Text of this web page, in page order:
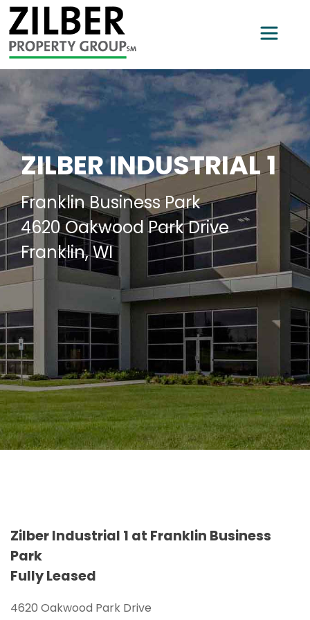
ZILBER INDUSTRIAL 1
Franklin Business Park
4620 Oakwood Park Drive
Franklin, WI
Zilber Industrial 1 at Franklin Business
Park
Fully Leased
4620 Oakwood Park Drive